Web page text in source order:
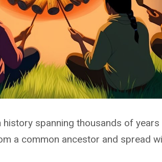
history spanning thousands of
a common ancestor and spread